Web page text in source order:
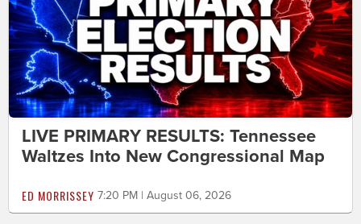
LIVE PRIMARY RESULTS: Tennessee
Waltzes Into New Congressional Map
ED MORRISSEY 7:20 PM | August 06, 2026